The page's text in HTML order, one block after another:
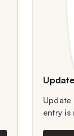
Update
entry is